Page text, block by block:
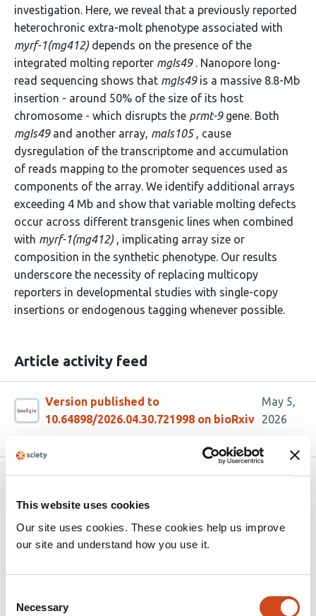
This website uses cookies
Our site uses cookies. These cookies help us improve
our site and understand how you use it.
Selection
Necessary
investigation. Here, we reveal that a previously reported
heterochronic extra-molt phenotype associated with
myrf-1(mg412) depends on the presence of the
integrated molting reporter mgIs49. Nanopore long-
read sequencing shows that mgIs49is a massive 8.8-Mb
insertion - around 50% of the size of its host
chromosome - which disrupts the prmt-9gene. Both
mgIs49and another array, maIs105, cause
dysregulation of the transcriptome and accumulation
of reads mapping to the promoter sequences used as
components of the array. We identify additional arrays
exceeding 4 Mb and show that variable molting defects
occur across different transgenic lines when combined
with myrf-1(mg412) , implicating array size or
composition in the synthetic phenotype. Our results
underscore the necessity of replacing multicopy
reporters in developmental studies with single-copy
insertions or endogenous tagging whenever possible.
Article activity feed
Version published to
10.64898/2026.04.30.721998 on bioRxiv
May 5,
2026
Two SID-1-dependent genes sensitive to
heritable epigenetic changes can also
impact reproduction